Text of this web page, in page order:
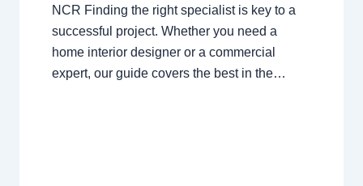
NCR Finding the right specialist is key to a
successful project. Whether you need a
home interior designer or a commercial
expert, our guide covers the best in the…